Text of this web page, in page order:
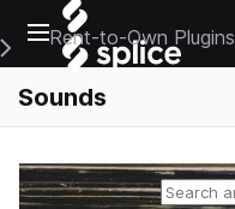
Open main navigation
Main Navigation Menu
Rent-to-Own Plugins
Sounds